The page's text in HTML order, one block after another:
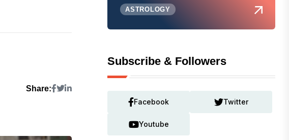
Share:
ASTROLOGY
Subscribe & Followers
Facebook Twitter
Youtube